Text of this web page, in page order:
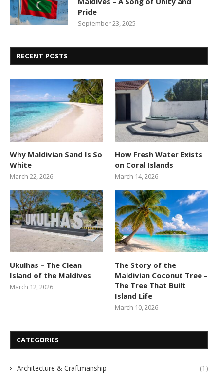
Pride
September 23, 2025
RECENT POSTS
Why Maldivian Sand Is So
White
March 22, 2026
How Fresh Water Exists
on Coral Islands
March 14, 2026
Ukulhas – The Clean
Island of the Maldives
March 12, 2026
The Story of the
Maldivian Coconut Tree –
The Tree That Built
Island Life
March 10, 2026
CATEGORIES
Architecture & Craftmanship (1)